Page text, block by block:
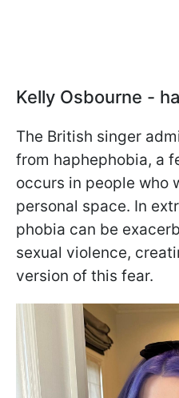
Kelly Osbourne -
The British singer
from haphephobia, a
occurs in people who
personal space. In
phobia can be
sexual violence,
version of this fear.